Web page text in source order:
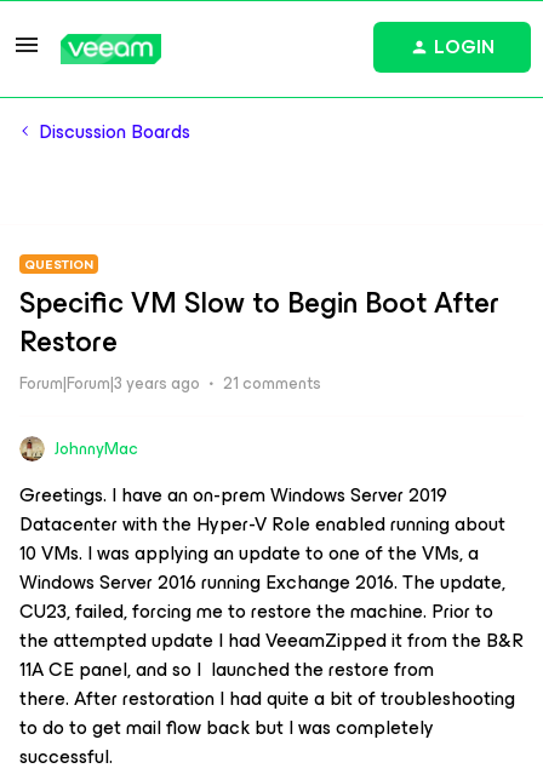
LOGIN
Discussion Boards
QUESTION
Specific VM Slow to Begin Boot After
Restore
Forum|Forum|3 years ago 21 comments
JohnnyMac
Greetings. I have an on-prem Windows Server 2019
Datacenter with the Hyper-V Role enabled running about
10 VMs. I was applying an update to one of the VMs, a
Windows Server 2016 running Exchange 2016. The update,
CU23, failed, forcing me to restore the machine. Prior to
the attempted update I had VeeamZipped it from the B&R
11A CE panel, and so I launched the restore from
there. After restoration I had quite a bit of troubleshooting
to do to get mail flow back but I was completely
successful.